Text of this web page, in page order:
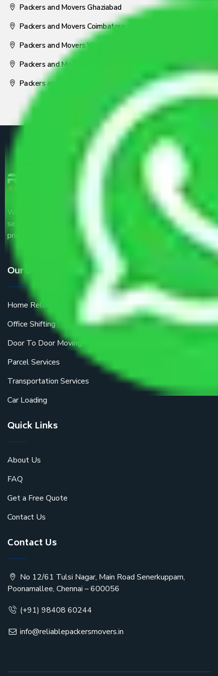
Packers and Movers Ghaziabad
Packers and Movers Coimbatore
Packers and Movers Visakhapatnam
Packers and Movers Nagpur
Packers and Movers Pune
We are the part of logistic, transportation and warehousing
service providers all around the country at an affordable
price.
Our Services
Home Relocation
Office Shifting
Door To Door Moving
Parcel Services
Transportation Services
Car Loading
Quick Links
About Us
FAQ
Get a Free Quote
Contact Us
Contact Us
No 12/61 Tulsi Nagar, Main Road Senerkuppam,
Poonamallee, Chennai – 600056
(+91) 98408 60244
info@reliablepackersmovers.in